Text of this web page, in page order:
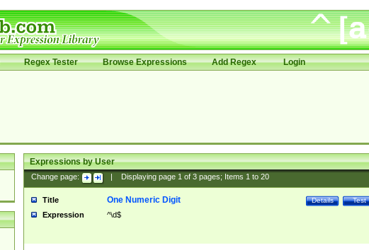
Regex Tester Browse Expressions Add Regex Login
Expressions by User
Change page: Displaying page 1of 3pages; Items 1to 20
Title Test
Details
One Numeric Digit
Expression ^\d$